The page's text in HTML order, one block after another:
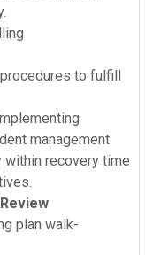
to fulfill
management
within recovery time
plan walk-